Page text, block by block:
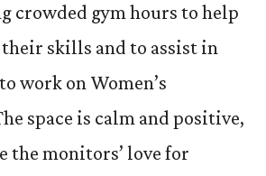
crowded gym hours to help
skills and to assist in
work on Women’s
space is calm and positive,
the monitors’ love for